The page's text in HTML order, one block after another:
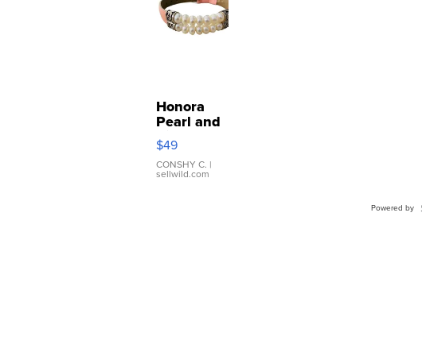
Honora
Pearl and
Pink
Leather
Bracelet
Adjustable
$49
CONSHY C. |
sellwild.com
Powered by